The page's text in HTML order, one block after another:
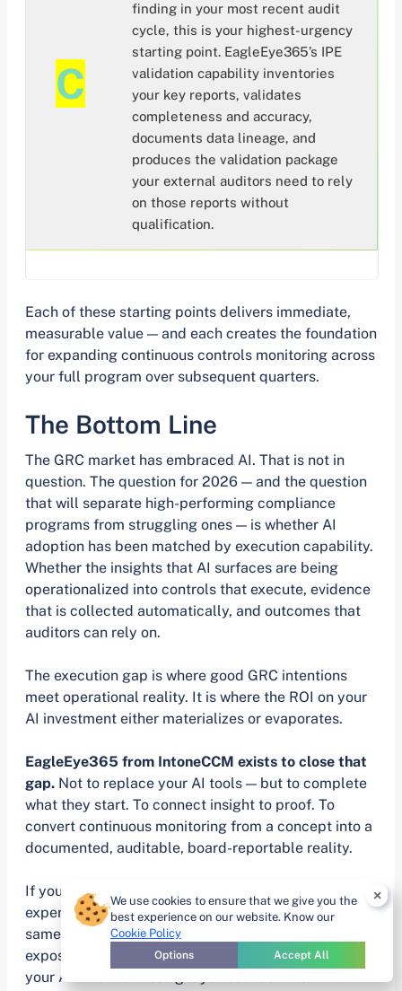
C
finding in your most recent audit
cycle, this is your highest-urgency
starting point. EagleEye365’s IPE
validation capability inventories
your key reports, validates
completeness and accuracy,
documents data lineage, and
produces the validation package
your external auditors need to rely
on those reports without
qualification.
Each of these starting points delivers immediate,
measurable value — and each creates the foundation
for expanding continuous controls monitoring across
your full program over subsequent quarters.
The Bottom Line
The GRC market has embraced AI. That is not in
question. The question for 2026 — and the question
that will separate high-performing compliance
programs from struggling ones — is whether AI
adoption has been matched by execution capability.
Whether the insights that AI surfaces are being
operationalized into controls that execute, evidence
that is collected automatically, and outcomes that
auditors can rely on.
The execution gap is where good GRC intentions
meet operational reality. It is where the ROI on your
AI investment either materializes or evaporates.
EagleEye365 from IntoneCCM exists to close that
gap. Not to replace your AI tools — but to complete
what they start. To connect insight to proof. To
convert continuous monitoring from a concept into a
documented, auditable, board-reportable reality.
If your program has invested in AI and is still
experiencing the same audit cycle pressure, the
same evidence scramble, the same point-in-time
exposure — the problem is not your team and it is not
your AI. It is the missing layer between them.
×
We use cookies to ensure that we give you the
best experience on our website. Know our
Cookie Policy
Options Accept All